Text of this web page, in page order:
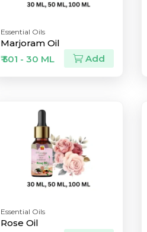
Essential Oils
Marjoram Oil
₹ 501 - 30 ML
Add
Essential Oils
Rose Oil